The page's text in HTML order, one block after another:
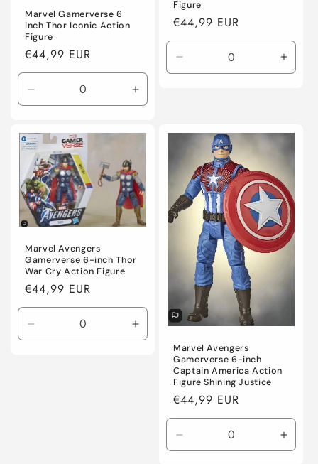
Marvel Gamerverse 6
Inch Thor Iconic Action
Figure
Regular
price
€44,99 EUR
Decrease
quantity
Default
Title
Increase
quantity
Figure
Regular
price
€44,99 EUR
Decrease
quantity
Marvel Avengers
Gamerverse 6-inch Thor
War Cry Action Figure
Regular
price
€44,99 EUR
Decrease
quantity
Increase
quantity
Default
Marvel Avengers
Gamerverse 6-inch
Captain America Action
Figure Shining Justice
Regular
price
€44,99 EUR
Decrease
quantity